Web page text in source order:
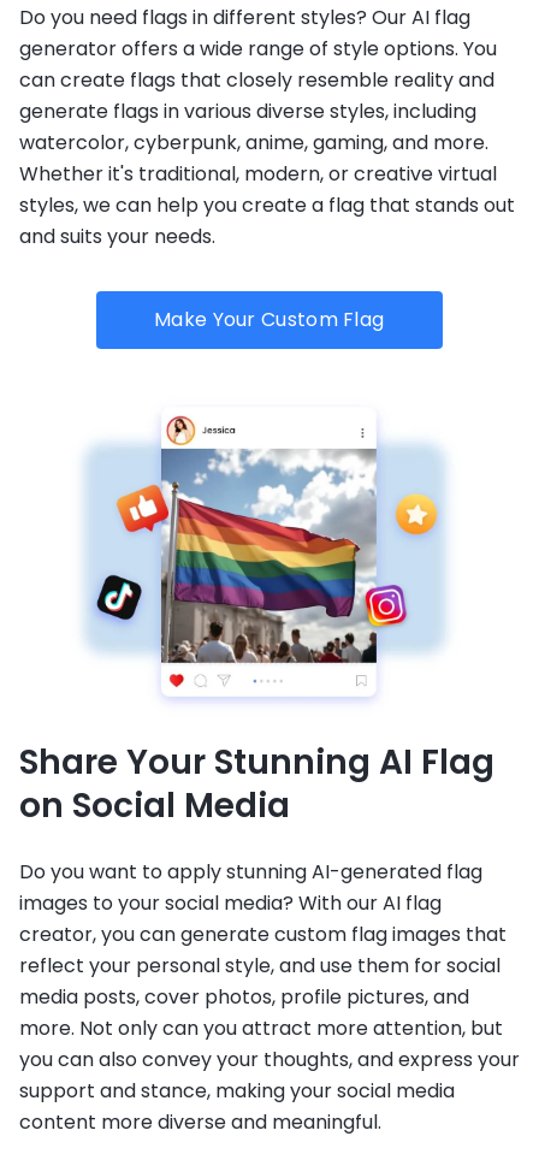
Do you need flags in different styles? Our AI flag
generator offers a wide range of style options. You
can create flags that closely resemble reality and
generate flags in various diverse styles, including
watercolor, cyberpunk, anime, gaming, and more.
Whether it's traditional, modern, or creative virtual
styles, we can help you create a flag that stands out
and suits your needs.
Make Your Custom Flag
Share Your Stunning AI Flag
on Social Media
Do you want to apply stunning AI-generated flag
images to your social media? With our AI flag
creator, you can generate custom flag images that
reflect your personal style, and use them for social
media posts, cover photos, profile pictures, and
more. Not only can you attract more attention, but
you can also convey your thoughts, and express your
support and stance, making your social media
content more diverse and meaningful.